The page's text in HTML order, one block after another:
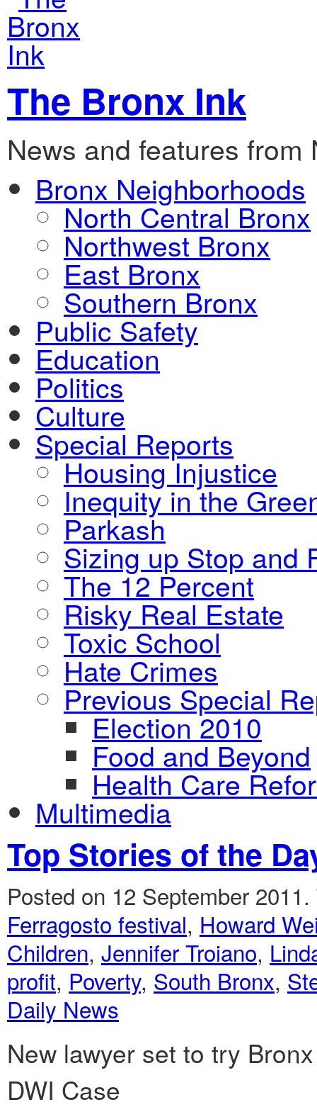
The Bronx Ink
News and features
Bronx Neighborhoods
North Central Bronx
Northwest Bronx
East Bronx
Southern Bronx
Public Safety
Education
Politics
Culture
Special Reports
Housing Injustice
Inequity in the
Parkash
Sizing up Stop and
The 12 Percent
Risky Real Estate
Toxic School
Hate Crimes
Previous Special
Election 2010
Food and Beyond
Health Care
Multimedia
Top Stories of the
Posted on 12 September 2011.
Ferragosto festival, Howard
Children, Jennifer Troiano,
profit, Poverty, South Bronx,
Daily News
New lawyer set to try
DWI Case